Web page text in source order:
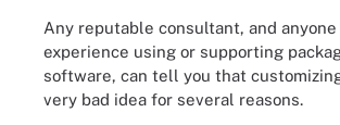
Any reputable consultant, and
experience using or supporting
software, can tell you that
very bad idea for several reasons.